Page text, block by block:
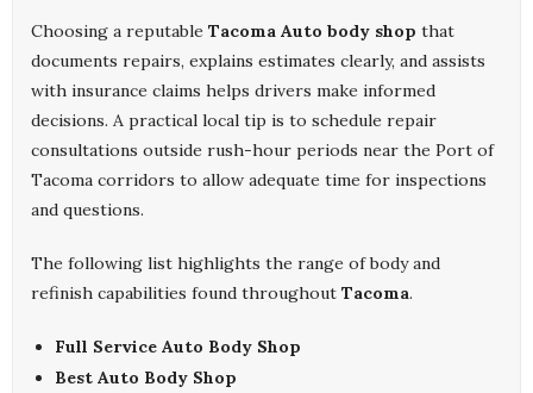
Choosing a reputable Tacoma Auto body shop that
documents repairs, explains estimates clearly, and assists
with insurance claims helps drivers make informed
decisions. A practical local tip is to schedule repair
consultations outside rush-hour periods near the Port of
Tacoma corridors to allow adequate time for inspections
and questions.
The following list highlights the range of body and
refinish capabilities found throughout Tacoma.
Full Service Auto Body Shop
Best Auto Body Shop